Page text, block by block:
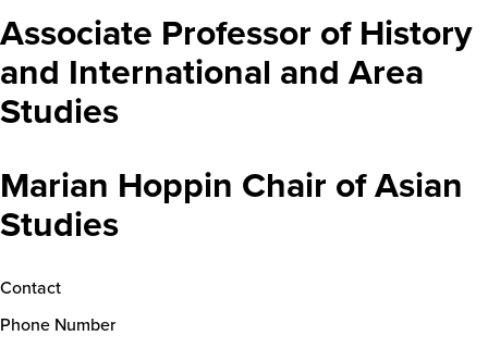
Associate Professor of History
and International and Area
Studies
Marian Hoppin Chair of Asian
Studies
Contact
Phone Number